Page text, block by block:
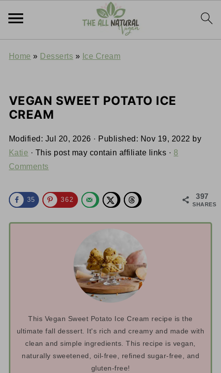
Home » Desserts » Ice Cream
VEGAN SWEET POTATO ICE
CREAM
Modified: Jul 20, 2026 · Published: Nov 19, 2022 by
Katie · This post may contain affiliate links · 8
Comments
397
SHARES
35 362
This Vegan Sweet Potato Ice Cream recipe is the
ultimate fall dessert. It's rich and creamy and made with
clean and simple ingredients. This recipe is vegan,
naturally sweetened, oil-free, refined sugar-free, and
gluten-free!